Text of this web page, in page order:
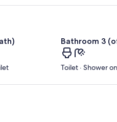
Bathroom 3
Toilet · Shower